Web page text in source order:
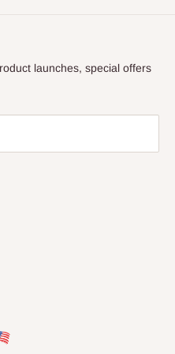
launches, special offers